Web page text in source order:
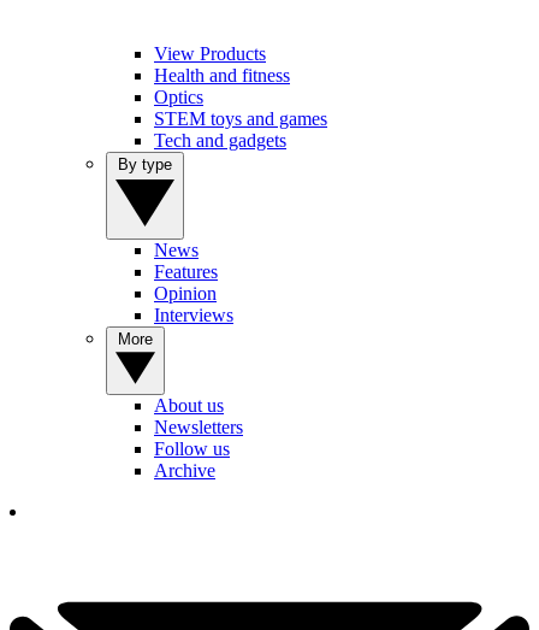
View Products
Health and fitness
Optics
STEM toys and games
Tech and gadgets
News
Features
Opinion
Interviews
About us
Newsletters
Follow us
Archive